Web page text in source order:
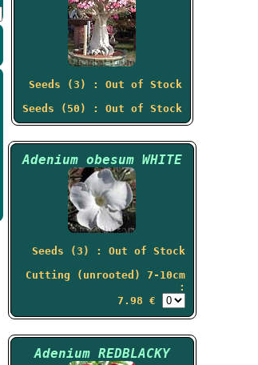
Seeds (3) : Out of Stock
Seeds (50) : Out of Stock
Adenium obesum WHITE
Seeds (3) : Out of Stock
Cutting (unrooted) 7-10cm
:
7.98 €
Adenium REDBLACKY